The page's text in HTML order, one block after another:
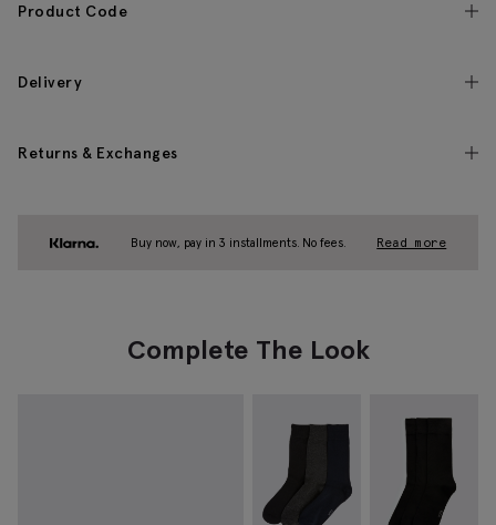
Product Code
Delivery
Returns & Exchanges
Buy now, pay in 3 installments. No fees. Read more
Complete The Look